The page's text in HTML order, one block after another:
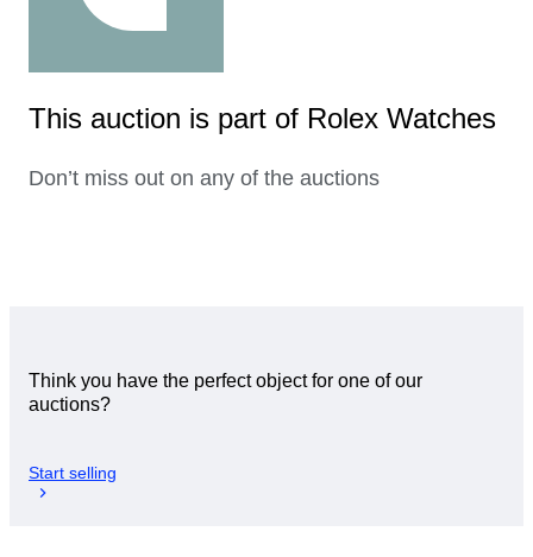
This auction is part of Rolex Watches
Don’t miss out on any of the auctions
Think you have the perfect object for one of our
auctions?
Start selling